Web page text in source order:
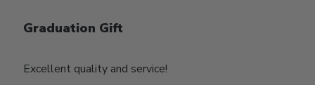
Graduation Gift
Excellent quality and service!